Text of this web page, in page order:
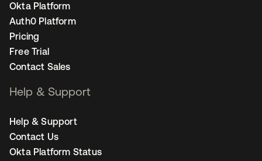
Okta Platform
Auth0 Platform
Pricing
Free Trial
Contact Sales
Help & Support
Help & Support
Contact Us
Okta Platform Status